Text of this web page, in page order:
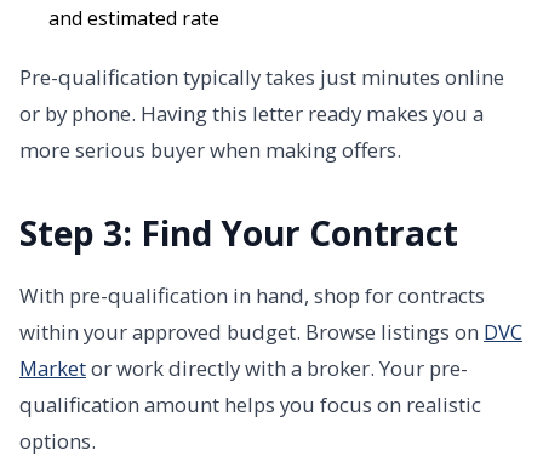
and estimated rate
Pre-qualification typically takes just minutes online
or by phone. Having this letter ready makes you a
more serious buyer when making offers.
Step 3: Find Your Contract
With pre-qualification in hand, shop for contracts
within your approved budget. Browse listings on DVC
Marketor work directly with a broker. Your pre-
qualification amount helps you focus on realistic
options.